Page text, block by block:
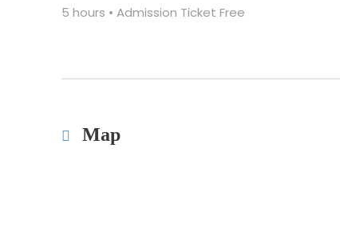
5 hours • Admission Ticket Free
Map